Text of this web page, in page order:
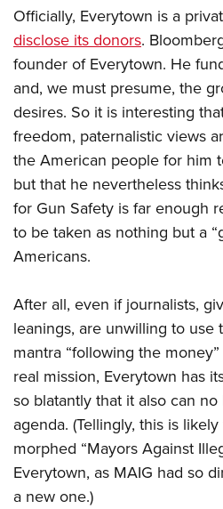
Eddie Eagle GunSafe® Program
NRA Gun Safety Rules
Collegiate Shooting Programs
National Youth Shooting Sports
Request for Eagle Scout Certificate
Officially, Everytown is a
disclose its donors.
founder of Everytown. He
and, we must presume, the
desires. So it is interesting
freedom, paternalistic views
the American people for him
but that he nevertheless
for Gun Safety is far enough
to be taken as nothing but a
Americans.
After all, even if journalists,
leanings, are unwilling to use
mantra “following the
real mission, Everytown has
so blatantly that it also can
agenda. (Tellingly, this is
morphed “Mayors Against
Everytown, as MAIG had so
a new one.)